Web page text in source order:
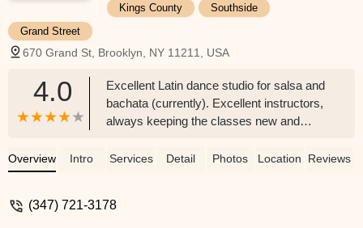
Kings County
Southside
Grand Street
670 Grand St, Brooklyn, NY 11211, USA
4.0
Excellent Latin dance studio for salsa and
bachata (currently). Excellent instructors,
always keeping the classes new and
back. Great community atmosphere. No
Overview Intro Services Detail Photos Location Reviews
(347) 721-3178